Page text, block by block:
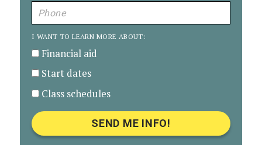
I WANT TO LEARN MORE ABOUT:
Financial aid
Start dates
Class schedules